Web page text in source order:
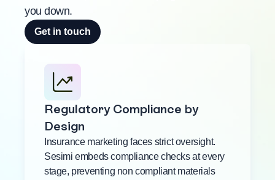
you down.
Get in touch
Regulatory Compliance by
Design
Insurance marketing faces strict oversight.
Sesimi embeds compliance checks at every
stage, preventing non compliant materials